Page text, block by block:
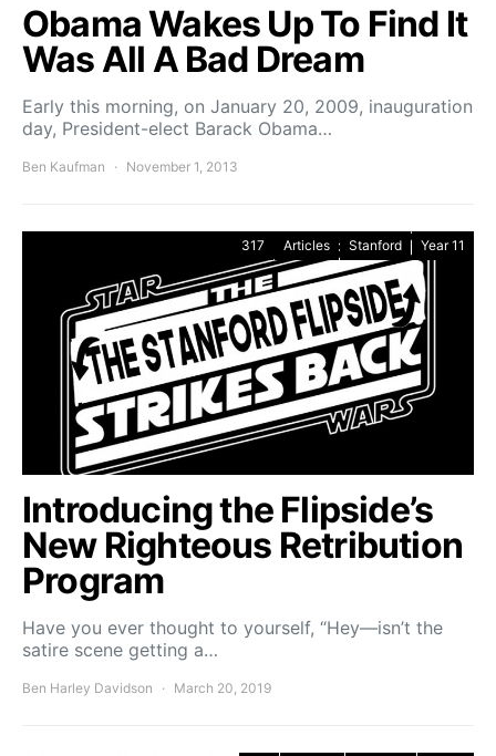
Obama Wakes Up To Find It
Was All A Bad Dream
Early this morning, on January 20, 2009, inauguration
day, President-elect Barack Obama…
Ben Kaufman November 1, 2013
317 Articles Stanford Year 11
Introducing the Flipside’s
New Righteous Retribution
Program
Have you ever thought to yourself, “Hey—isn’t the
satire scene getting a…
Ben Harley Davidson March 20, 2019